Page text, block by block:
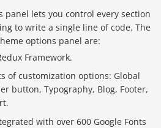
panel lets you control every section
to write a single line of code. The
options panel are:
Framework.
of customization options: Global
button, Typography, Blog, Footer,
with over 600 Google Fonts